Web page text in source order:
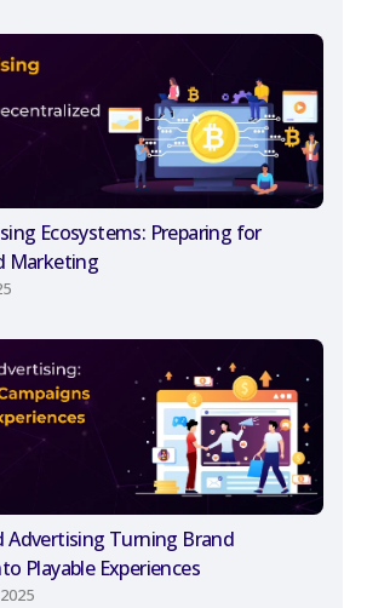
Ecosystems: Preparing for
Marketing
Advertising Turning Brand
Playable Experiences